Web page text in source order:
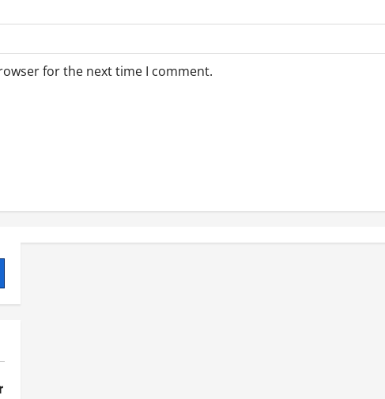
for the next time I comment.